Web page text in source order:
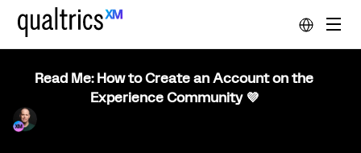
Read Me: How to Create an Account on the
Experience Community 💜